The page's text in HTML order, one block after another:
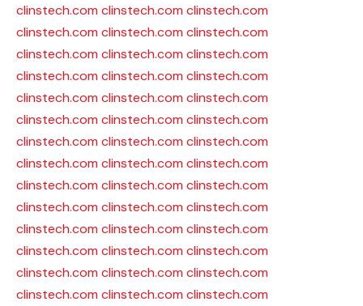
clinstech.com clinstech.com clinstech.com
clinstech.com clinstech.com clinstech.com
clinstech.com clinstech.com clinstech.com
clinstech.com clinstech.com clinstech.com
clinstech.com clinstech.com clinstech.com
clinstech.com clinstech.com clinstech.com
clinstech.com clinstech.com clinstech.com
clinstech.com clinstech.com clinstech.com
clinstech.com clinstech.com clinstech.com
clinstech.com clinstech.com clinstech.com
clinstech.com clinstech.com clinstech.com
clinstech.com clinstech.com clinstech.com
clinstech.com clinstech.com clinstech.com
clinstech.com clinstech.com clinstech.com